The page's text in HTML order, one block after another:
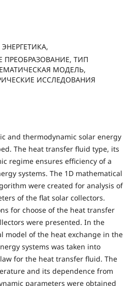
ТИП
МОДЕЛЬ,
ИССЛЕДОВАНИЯ
and thermodynamic solar energy
The heat transfer fluid type, its
regime ensures efficiency of a
systems. The 1D mathematical
were created for analysis of
of the flat solar collectors.
for choose of the heat transfer
were presented. In the
model of the heat exchange in the
systems was taken into
for the heat transfer fluid. The
and its dependence from
parameters were obtained